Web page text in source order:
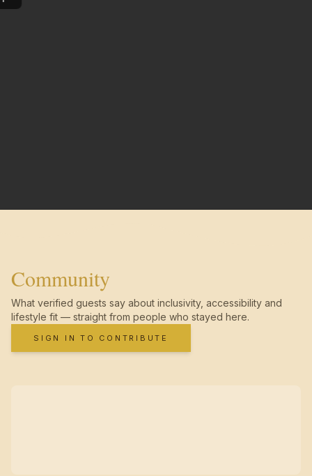
Community
What verified guests say about inclusivity, accessibility and
lifestyle fit — straight from people who stayed here.
SIGN IN TO CONTRIBUTE